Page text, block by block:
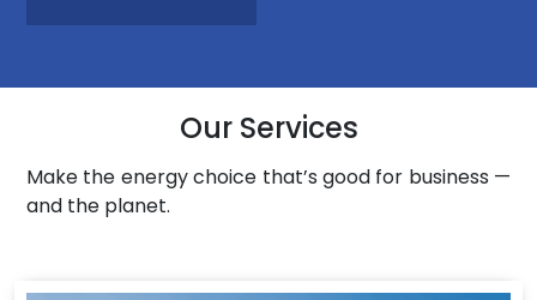
Our Services
Make the energy choice that’s good for business —
and the planet.